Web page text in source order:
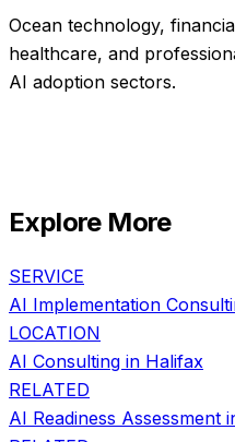
Ocean technology,
healthcare, and
AI adoption sectors.
Explore More
SERVICE
AI Implementation
LOCATION
AI Consulting in Halifax
RELATED
AI Readiness Assessment